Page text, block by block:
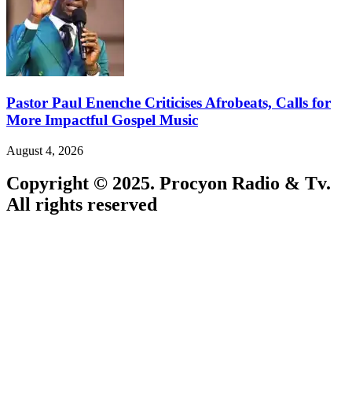
Pastor Paul Enenche Criticises Afrobeats, Calls for
More Impactful Gospel Music
August 4, 2026
Copyright © 2025. Procyon Radio & Tv.
All rights reserved